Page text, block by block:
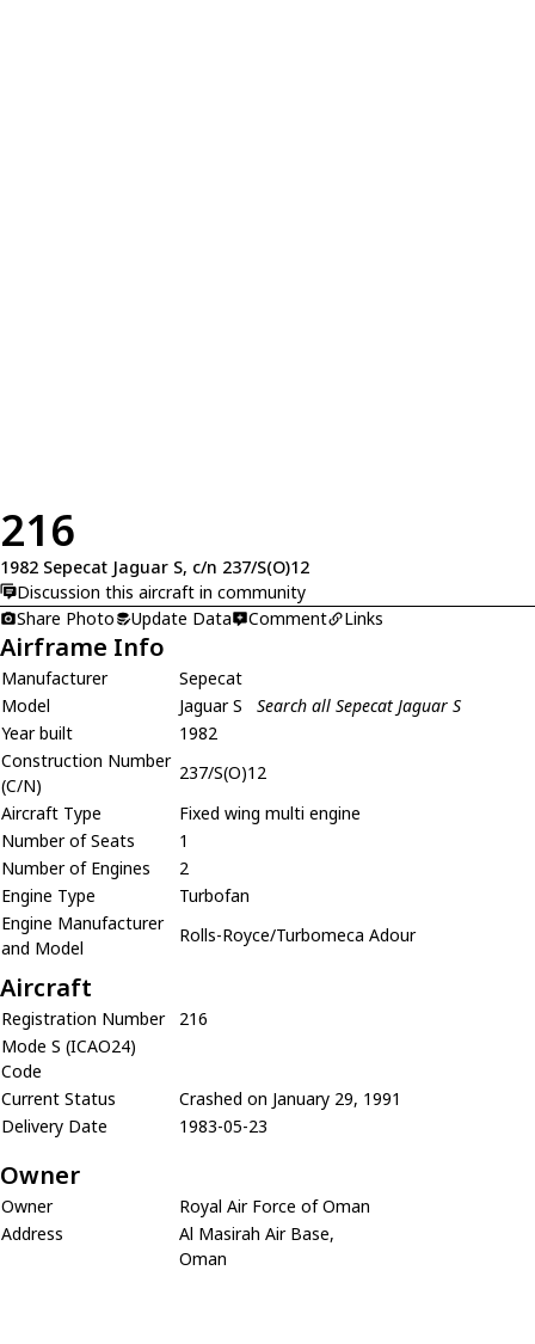
216
1982 Sepecat Jaguar S, c/n 237/S(O)12
Discussion this aircraft in community
Share Photo
Update Data Comment Links
Airframe Info
Manufacturer
Sepecat
Model
Jaguar S
Search all Sepecat Jaguar S
Year built
1982
Construction Number
(C/N)
237/S(O)12
Aircraft Type
Fixed wing multi engine
Number of Seats
1
Number of Engines
2
Engine Type
Turbofan
Engine Manufacturer
and Model
Rolls-Royce/Turbomeca Adour
Aircraft
Registration Number
216
Mode S (ICAO24)
Code
Current Status
Crashed on January 29, 1991
Delivery Date
1983-05-23
Owner
Owner
Royal Air Force of Oman
Address
Al Masirah Air Base,
Oman